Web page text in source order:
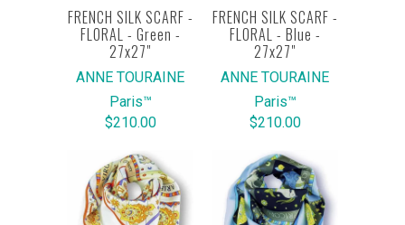
FRENCH SILK SCARF -
FLORAL - Green -
27x27"
ANNE TOURAINE
Paris™
$210.00
FRENCH SILK SCARF -
FLORAL - Blue -
27x27"
ANNE TOURAINE
Paris™
$210.00